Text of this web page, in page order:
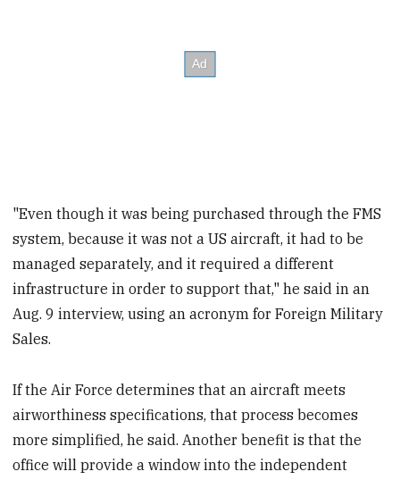
"Even though it was being purchased through the FMS
system, because it was not a US aircraft, it had to be
managed separately, and it required a different
infrastructure in order to support that," he said in an
Aug. 9 interview, using an acronym for Foreign Military
Sales.
If the Air Force determines that an aircraft meets
airworthiness specifications, that process becomes
more simplified, he said. Another benefit is that the
office will provide a window into the independent